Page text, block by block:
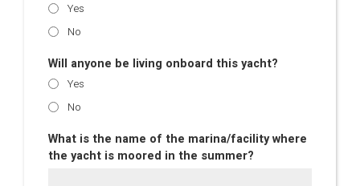
Yes
No
Will anyone be living onboard this yacht?
Yes
No
What is the name of the marina/facility where
the yacht is moored in the summer?